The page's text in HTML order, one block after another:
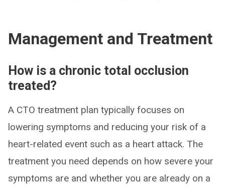
Management and Treatment
How is a chronic total occlusion
treated?
A CTO treatment plan typically focuses on
lowering symptoms and reducing your risk of a
heart-related event such as a heart attack. The
treatment you need depends on how severe your
symptoms are and whether you are already on a